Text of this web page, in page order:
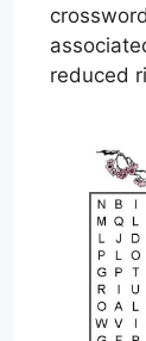
reduced